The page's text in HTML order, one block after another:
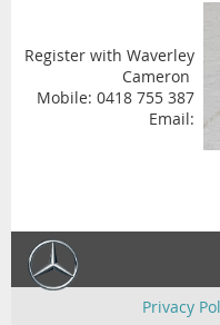
Register with Waverley
Cameron
Mobile: 0418 755 387
Email:
Privacy